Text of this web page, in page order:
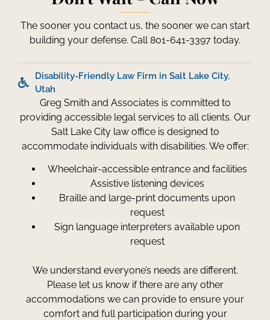
The sooner you contact us, the sooner we can start
building your defense. Call 801-641-3397 today.
Disability-Friendly Law Firm in Salt Lake City,
Utah
Greg Smith and Associates is committed to
providing accessible legal services to all clients. Our
Salt Lake City law office is designed to
accommodate individuals with disabilities. We offer:
Wheelchair-accessible entrance and facilities
Assistive listening devices
Braille and large-print documents upon
request
Sign language interpreters available upon
request
We understand everyone’s needs are different.
Please let us know if there are any other
accommodations we can provide to ensure your
comfort and full participation during your